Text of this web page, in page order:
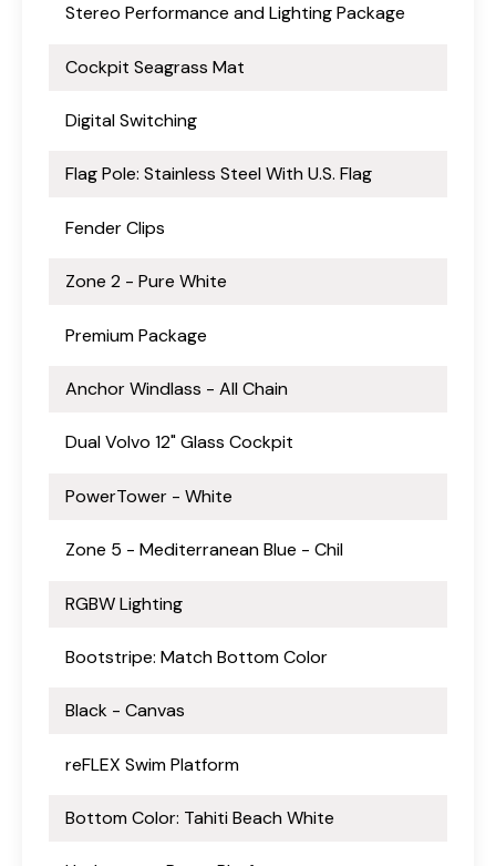
Stereo Performance and Lighting Package
Cockpit Seagrass Mat
Digital Switching
Flag Pole: Stainless Steel With U.S. Flag
Fender Clips
Zone 2 - Pure White
Premium Package
Anchor Windlass - All Chain
Dual Volvo 12" Glass Cockpit
PowerTower - White
Zone 5 - Mediterranean Blue - Chil
RGBW Lighting
Bootstripe: Match Bottom Color
Black - Canvas
reFLEX Swim Platform
Bottom Color: Tahiti Beach White